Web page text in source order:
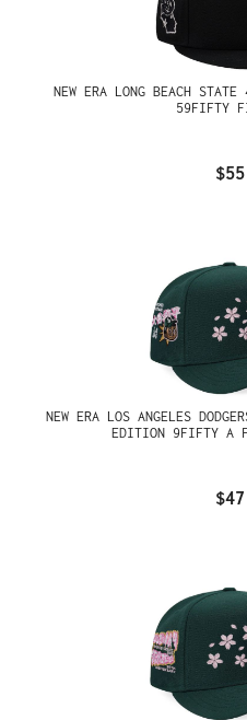
NEW ERA LONG BEACH
59FIFTY
NEW ERA LOS ANGELES
EDITION 9FIFTY A